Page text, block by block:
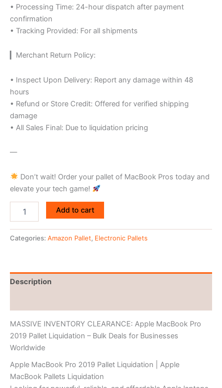
• Processing Time: 24-hour dispatch after payment
confirmation
• Tracking Provided: For all shipments
▎Merchant Return Policy:
• Inspect Upon Delivery: Report any damage within 48
hours
• Refund or Store Credit: Offered for verified shipping
damage
• All Sales Final: Due to liquidation pricing
—
Don’t wait! Order your pallet of MacBook Pros today and
elevate your tech game!
Add to cart
Categories: Amazon Pallet, Electronic Pallets
Description
MASSIVE INVENTORY CLEARANCE: Apple MacBook Pro
2019 Pallet Liquidation – Bulk Deals for Businesses
Worldwide
Apple MacBook Pro 2019 Pallet Liquidation | Apple
MacBook Pallets Liquidation